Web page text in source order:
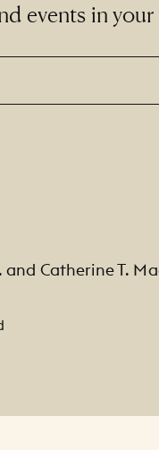
events in
and Catherine T.